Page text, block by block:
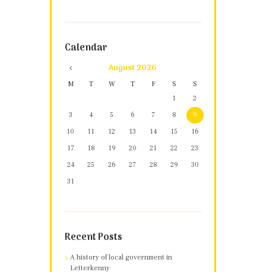
Calendar
August2026
M T W T F S
S
1
2
3
4 5 6 7 8
9
10
11 12 13 14 15
16
17
18 19 20 21 22
23
24
25 26 27 28 29
30
31
Recent Posts
A history of local government in
Letterkenny